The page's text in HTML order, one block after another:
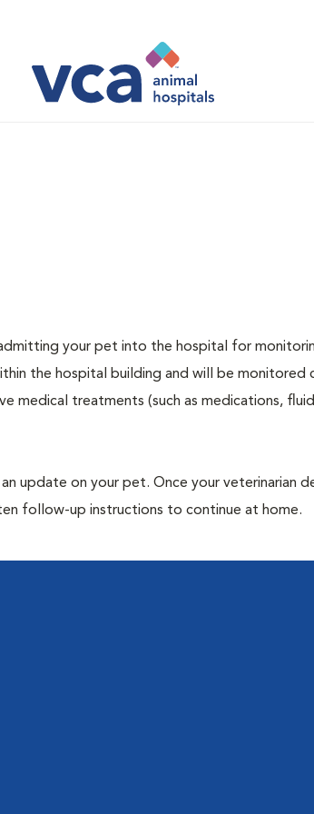
your pet into the hospital for
the hospital building and will be monitored
medical treatments (such as medications,
update on your pet. Once your veterinarian
follow-up instructions to continue at home.